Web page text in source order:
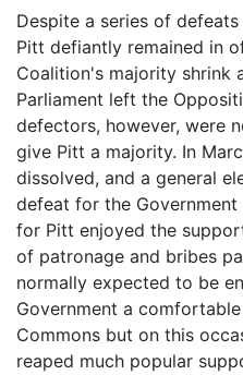
Despite a series of
Pitt defiantly remained in
Coalition's majority shrink
Parliament left the
defectors, however, were
give Pitt a majority. In
dissolved, and a general
defeat for the
for Pitt enjoyed the
of patronage and bribes
normally expected to be
Government a
Commons but on this
reaped much popular